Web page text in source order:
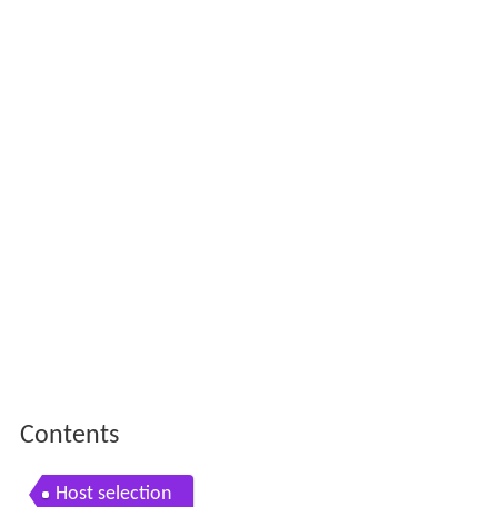
Contents
Host selection